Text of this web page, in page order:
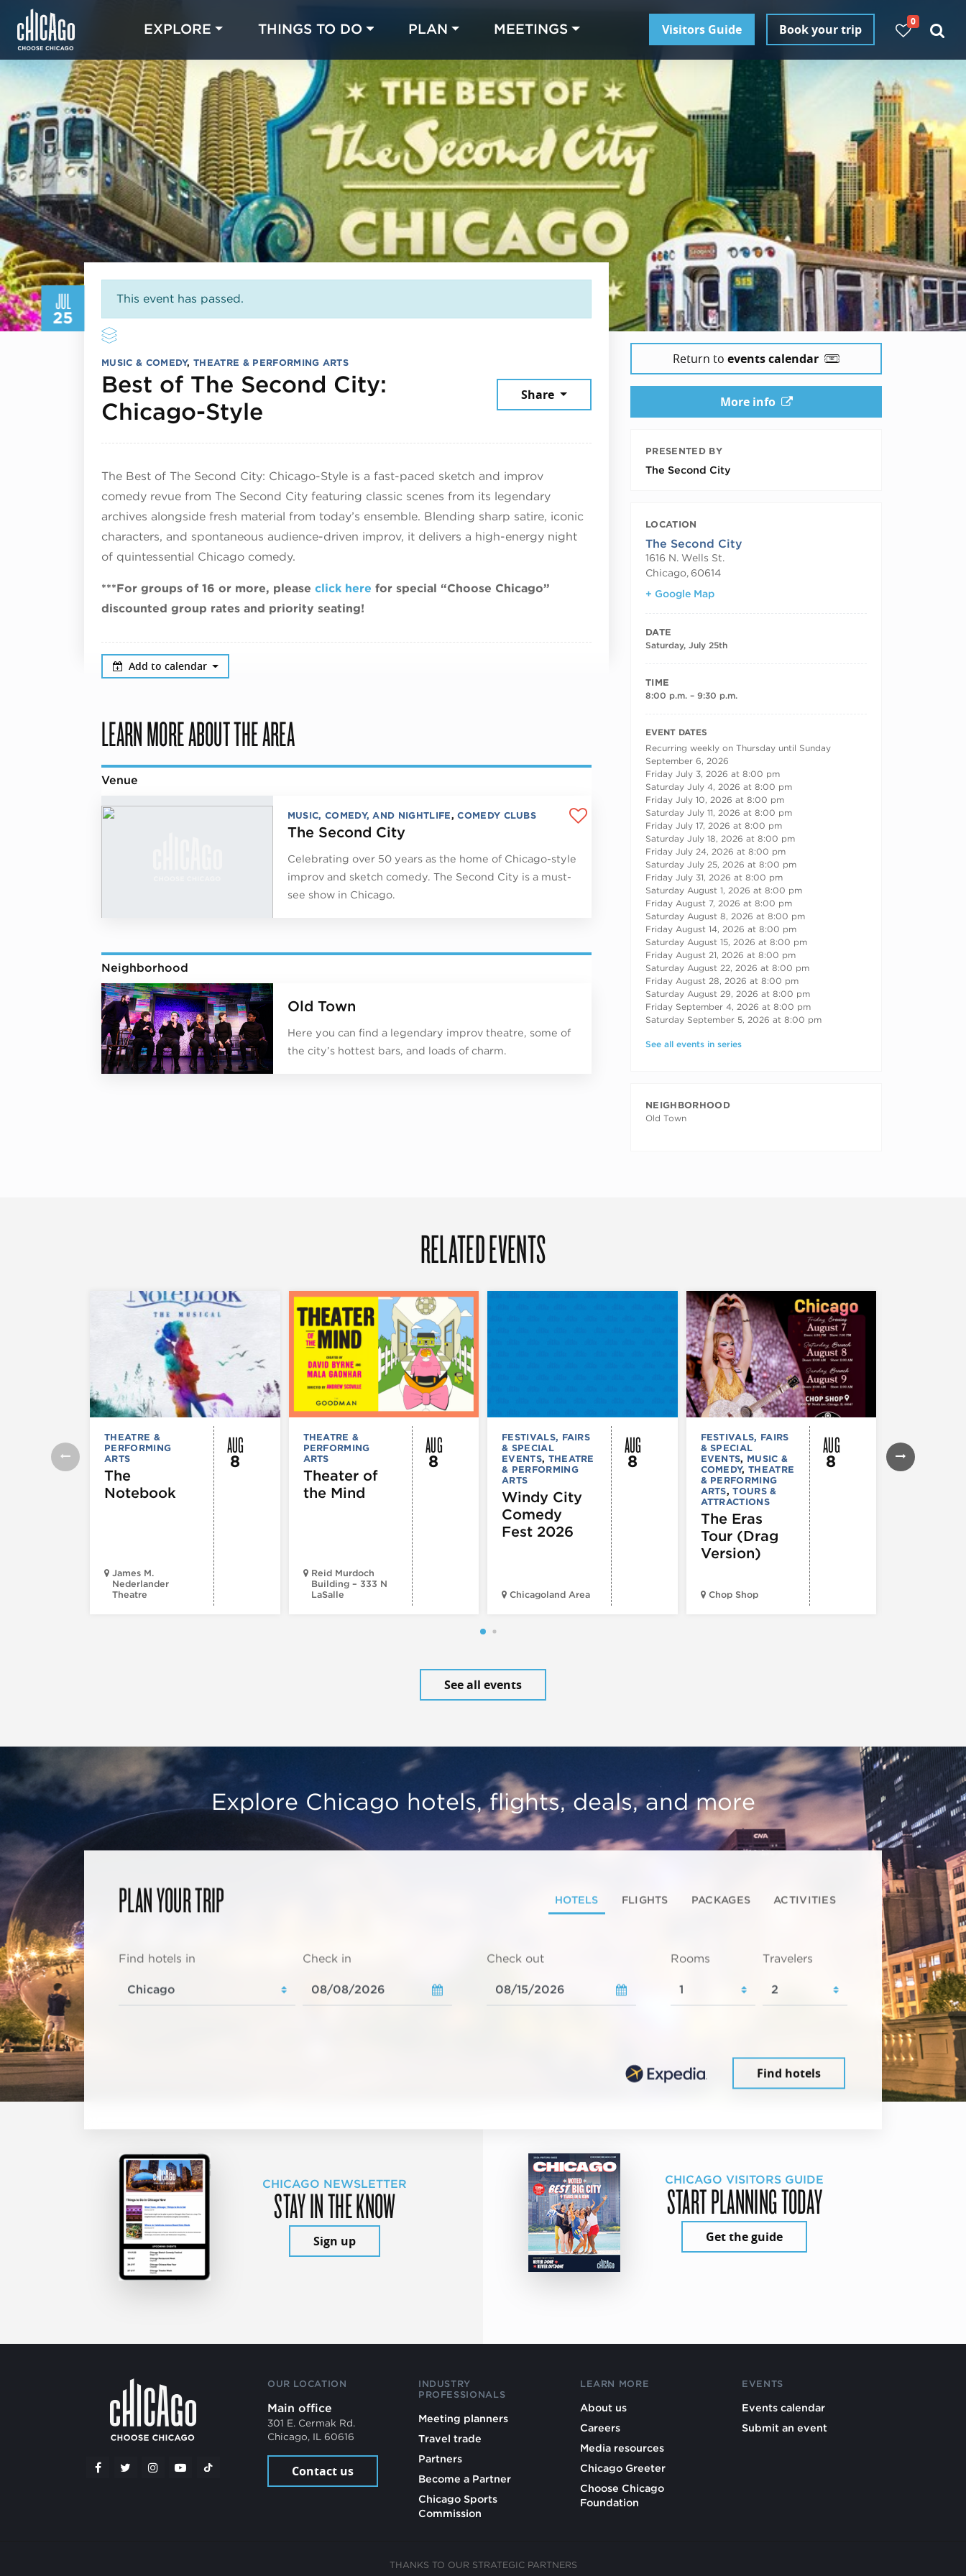
EXPLORE THINGS TO DO PLAN MEETINGS Visitors Guide Book your trip
0
JUL
25
This event has passed.
MUSIC & COMEDY,THEATRE & PERFORMING ARTS
Best of The Second City:
Chicago-Style
Share
The Best of The Second City: Chicago-Style is a fast-paced sketch and improv
comedy revue from The Second City featuring classic scenes from its legendary
archives alongside fresh material from today’s ensemble. Blending sharp satire, iconic
characters, and spontaneous audience-driven improv, it delivers a high-energy night
of quintessential Chicago comedy.
***For groups of 16 or more, please click here for special “Choose Chicago”
discounted group rates and priority seating!
Add to calendar
LEARN MORE ABOUT THE AREA
Venue
MUSIC, COMEDY, AND NIGHTLIFE,COMEDY CLUBS
The Second City
Celebrating over 50 years as the home of Chicago-style
improv and sketch comedy. The Second City is a must-
see show in Chicago.
Neighborhood
Old Town
Here you can find a legendary improv theatre, some of
the city’s hottest bars, and loads of charm.
Return to events calendar
More info
PRESENTED BY
The Second City
LOCATION
The Second City
1616 N. Wells St.
Chicago, 60614
+ Google Map
DATE
Saturday, July 25th
TIME
8:00 p.m. – 9:30 p.m.
RECURRING DATES
EVENT DATES
Recurring weekly on Thursday until Sunday
September 6, 2026
Friday July 3, 2026 at 8:00 pm
Saturday July 4, 2026 at 8:00 pm
Friday July 10, 2026 at 8:00 pm
Saturday July 11, 2026 at 8:00 pm
Friday July 17, 2026 at 8:00 pm
Saturday July 18, 2026 at 8:00 pm
Friday July 24, 2026 at 8:00 pm
Saturday July 25, 2026 at 8:00 pm
Friday July 31, 2026 at 8:00 pm
Saturday August 1, 2026 at 8:00 pm
Friday August 7, 2026 at 8:00 pm
Saturday August 8, 2026 at 8:00 pm
Friday August 14, 2026 at 8:00 pm
Saturday August 15, 2026 at 8:00 pm
Friday August 21, 2026 at 8:00 pm
Saturday August 22, 2026 at 8:00 pm
Friday August 28, 2026 at 8:00 pm
Saturday August 29, 2026 at 8:00 pm
Friday September 4, 2026 at 8:00 pm
Saturday September 5, 2026 at 8:00 pm
See all events in series
NEIGHBORHOOD
Old Town
RELATED EVENTS
THEATRE &
PERFORMING
ARTS
The
Notebook
James M.
Nederlander
Theatre
AUG
8
THEATRE &
PERFORMING
ARTS
Theater of
the Mind
Reid Murdoch
Building – 333 N
LaSalle
AUG
8
FESTIVALS, FAIRS
& SPECIAL
EVENTS, THEATRE
& PERFORMING
ARTS
Windy City
Comedy
Fest 2026
Chicagoland Area
AUG
8
FESTIVALS, FAIRS
& SPECIAL
EVENTS, MUSIC &
COMEDY,THEATRE
& PERFORMING
ARTS,TOURS &
ATTRACTIONS
The Eras
Tour (Drag
Version)
Chop Shop
AUG
8
& SPECIAL
EVENTS
&
See all events
Explore Chicago hotels, flights, deals, and more
PLAN YOUR TRIP HOTELS FLIGHTS PACKAGES ACTIVITIES
Find hotels in Check in Check out Rooms Travelers
Find hotels
CHICAGO NEWSLETTER
STAY IN THE KNOW
Sign up
CHICAGO VISITORS GUIDE
START PLANNING TODAY
Get the guide
OUR LOCATION
Main office
301 E. Cermak Rd.
Chicago, IL 60616
Contact us
INDUSTRY
PROFESSIONALS
Meeting planners
Travel trade
Partners
Become a Partner
Chicago Sports
Commission
LEARN MORE
About us
Careers
Media resources
Chicago Greeter
Choose Chicago
Foundation
EVENTS
Events calendar
Submit an event
THANKS TO OUR STRATEGIC PARTNERS